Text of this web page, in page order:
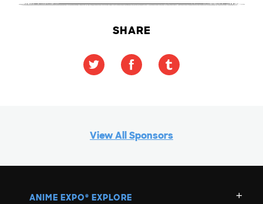
SHARE
View All Sponsors
ANIME EXPO ® EXPLORE